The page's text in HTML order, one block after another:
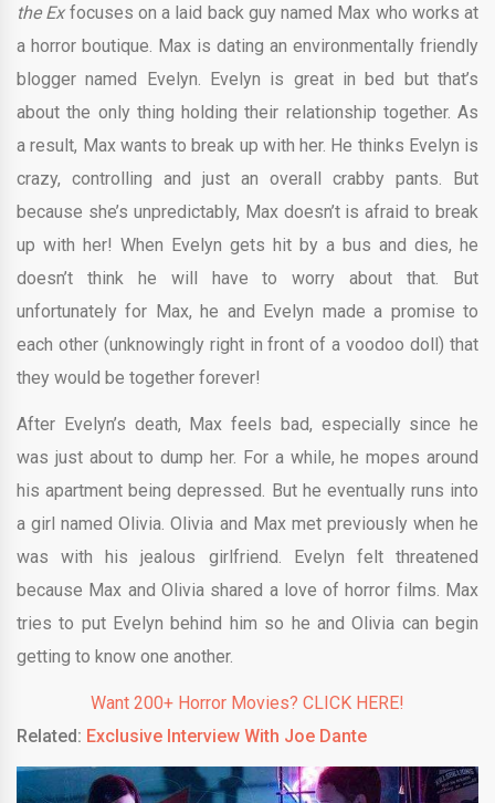
the Exfocuses on a laid back guy named Max who works at
a horror boutique. Max is dating an environmentally friendly
blogger named Evelyn. Evelyn is great in bed but that’s
about the only thing holding their relationship together. As
a result, Max wants to break up with her. He thinks Evelyn is
crazy, controlling and just an overall crabby pants. But
because she’s unpredictably, Max doesn’t is afraid to break
up with her! When Evelyn gets hit by a bus and dies, he
doesn’t think he will have to worry about that. But
unfortunately for Max, he and Evelyn made a promise to
each other (unknowingly right in front of a voodoo doll) that
they would be together forever!
After Evelyn’s death, Max feels bad, especially since he
was just about to dump her. For a while, he mopes around
his apartment being depressed. But he eventually runs into
a girl named Olivia. Olivia and Max met previously when he
was with his jealous girlfriend. Evelyn felt threatened
because Max and Olivia shared a love of horror films. Max
tries to put Evelyn behind him so he and Olivia can begin
getting to know one another.
Want 200+ Horror Movies? CLICK HERE!
Related: Exclusive Interview With Joe Dante